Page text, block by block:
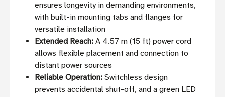
ensures longevity in demanding environments,
with built-in mounting tabs and flanges for
versatile installation
Extended Reach: A 4.57 m (15 ft) power cord
allows flexible placement and connection to
distant power sources
Reliable Operation: Switchless design
prevents accidental shut-off, and a green LED